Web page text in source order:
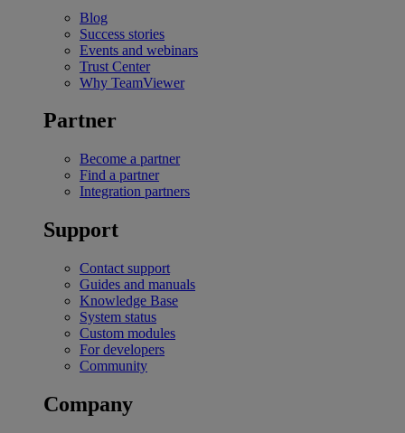
Blog
Success stories
Events and webinars
Trust Center
Why TeamViewer
Partner
Become a partner
Find a partner
Integration partners
Support
Contact support
Guides and manuals
Knowledge Base
System status
Custom modules
For developers
Community
Company